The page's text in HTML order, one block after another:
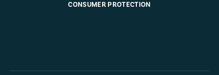
CONSUMER PROTECTION